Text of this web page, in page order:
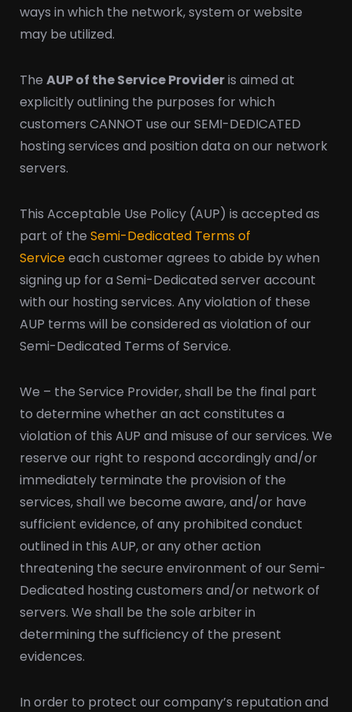
ways in which the network, system or website
may be utilized.
The AUP of the Service Provideris aimed at
explicitly outlining the purposes for which
customers CANNOT use our SEMI-DEDICATED
hosting services and position data on our network
servers.
This Acceptable Use Policy (AUP) is accepted as
part of the Semi-Dedicated Terms of
Serviceeach customer agrees to abide by when
signing up for a Semi-Dedicated server account
with our hosting services. Any violation of these
AUP terms will be considered as violation of our
Semi-Dedicated Terms of Service.
We – the Service Provider, shall be the final part
to determine whether an act constitutes a
violation of this AUP and misuse of our services. We
reserve our right to respond accordingly and/or
immediately terminate the provision of the
services, shall we become aware, and/or have
sufficient evidence, of any prohibited conduct
outlined in this AUP, or any other action
threatening the secure environment of our Semi-
Dedicated hosting customers and/or network of
servers. We shall be the sole arbiter in
determining the sufficiency of the present
evidences.
In order to protect our company’s reputation and